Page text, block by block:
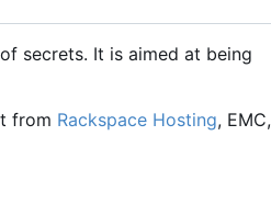
secrets. It is aimed at being
from Rackspace Hosting, EMC,